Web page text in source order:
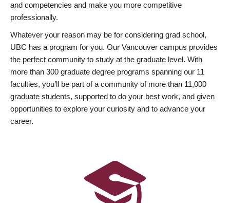
and competencies and make you more competitive
professionally.
Whatever your reason may be for considering grad school,
UBC has a program for you. Our Vancouver campus provides
the perfect community to study at the graduate level. With
more than 300 graduate degree programs spanning our 11
faculties, you’ll be part of a community of more than 11,000
graduate students, supported to do your best work, and given
opportunities to explore your curiosity and to advance your
career.